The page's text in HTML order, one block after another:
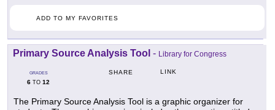
ADD TO MY FAVORITES
Primary Source Analysis Tool - Library for Congress
GRADES
6 TO 12
SHARE LINK
The Primary Source Analysis Tool is a graphic organizer for